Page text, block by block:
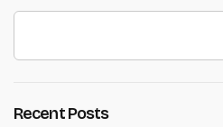
Recent Posts